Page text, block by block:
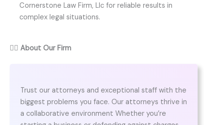
Cornerstone Law Firm, Llc for reliable results in
complex legal situations.
👨‍⚖️ About Our Firm
Trust our attorneys and exceptional staff with the
biggest problems you face. Our attorneys thrive in
a collaborative environment Whether you’re